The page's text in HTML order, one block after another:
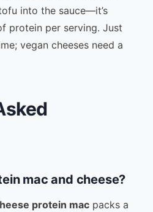
into the sauce—it’s
protein per serving. Just
vegan cheeses need a
mac and cheese?
protein mac packs a